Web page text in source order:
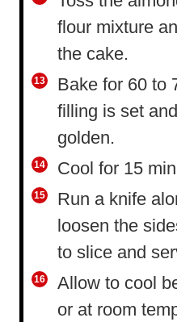
flour mixture
the cake.
Bake for 60 to
filling is set
golden.
Cool for 15
Run a knife
loosen the
to slice and
Allow to cool
or at room